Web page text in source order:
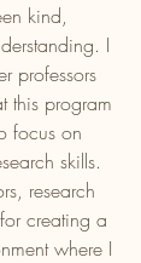
kind,
I
professors
this program
focus on
skills.
research
creating a
where I